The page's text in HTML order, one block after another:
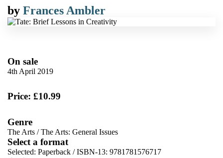
by Frances Ambler
On sale
4th April 2019
Price: £10.99
Genre
The Arts /The Arts: General Issues
Select a format
Selected: Paperback / ISBN-13: 9781781576717